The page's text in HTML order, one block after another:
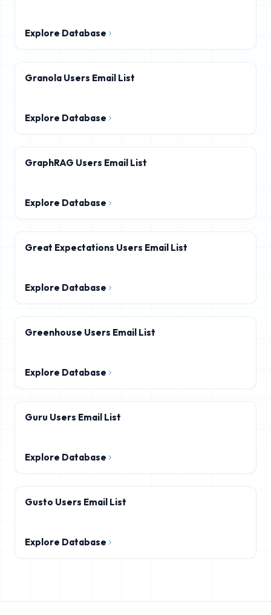
Explore Database
Granola Users Email List
Explore Database
GraphRAG Users Email List
Explore Database
Great Expectations Users Email List
Explore Database
Greenhouse Users Email List
Explore Database
Guru Users Email List
Explore Database
Gusto Users Email List
Explore Database